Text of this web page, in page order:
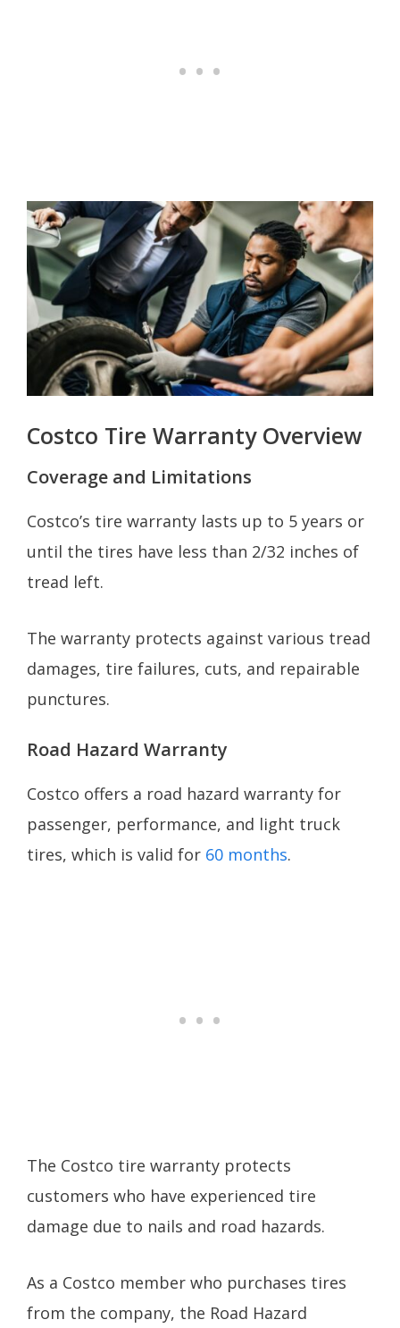
Costco Tire Warranty Overview
Coverage and Limitations
Costco’s tire warranty lasts up to 5 years or
until the tires have less than 2/32 inches of
tread left.
The warranty protects against various tread
damages, tire failures, cuts, and repairable
punctures.
Road Hazard Warranty
Costco offers a road hazard warranty for
passenger, performance, and light truck
tires, which is valid for 60 months.
The Costco tire warranty protects
customers who have experienced tire
damage due to nails and road hazards.
As a Costco member who purchases tires
from the company, the Road Hazard